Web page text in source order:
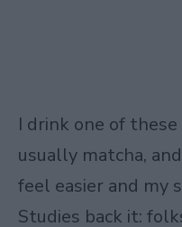
I drink one of
usually matcha,
feel easier and my
Studies back it: